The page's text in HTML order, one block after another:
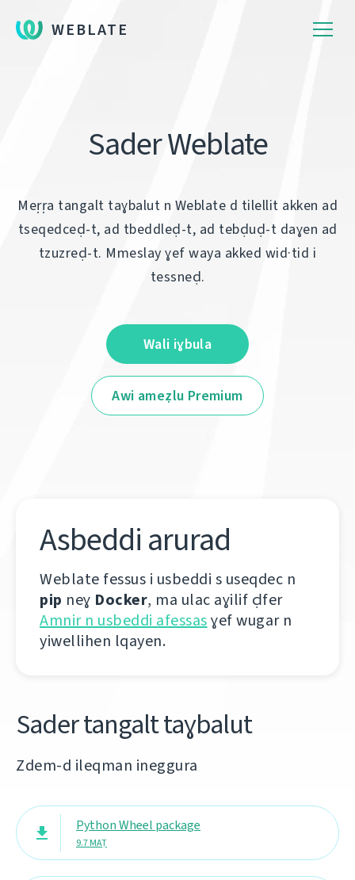
WEBLATE
Sader Weblate
Meṛṛa tangalt taɣbalut n Weblate d tilellit akken ad
tseqedceḍ-t, ad tbeddleḍ-t, ad tebḍuḍ-t daɣen ad
tzuzreḍ-t. Mmeslay ɣef waya akked wid·tid i
tessneḍ.
Wali iɣbula
Awi ameẓlu Premium
Asbeddi arurad
Weblate fessus i usbeddi s useqdec n
pip neɣ Docker, ma ulac aɣilif ḍfer
Amnir n usbeddi afessasɣef wugar n
yiwellihen lqayen.
Sader tangalt taɣbalut
Zdem-d ileqman ineggura
Python Wheel package
9.7 MAṬ